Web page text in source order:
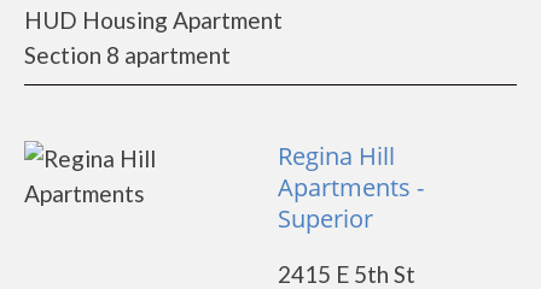
HUD Housing Apartment
Section 8 apartment
Regina Hill
Apartments -
Superior
2415 E 5th St